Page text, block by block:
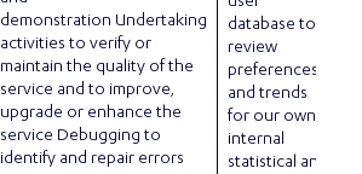
database to
review
preferences
and trends
for our own
internal
statistical and
demonstration Undertaking
activities to verify or
maintain the quality of the
service and to improve,
upgrade or enhance the
service Debugging to
identify and repair errors